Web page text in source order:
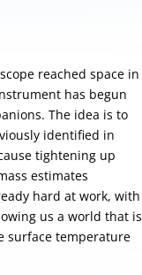
reached space in
has begun
The idea is to
identified in
tightening up
estimates
hard at work, with
us a world that is
surface temperature